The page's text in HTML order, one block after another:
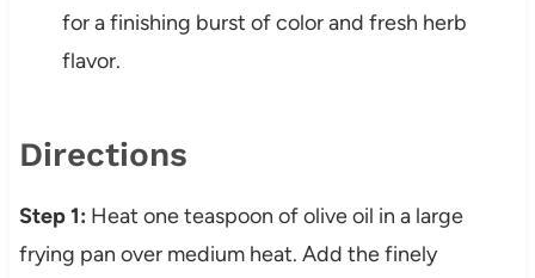
for a finishing burst of color and fresh herb
flavor.
Directions
Step 1: Heat one teaspoon of olive oil in a large
frying pan over medium heat. Add the finely